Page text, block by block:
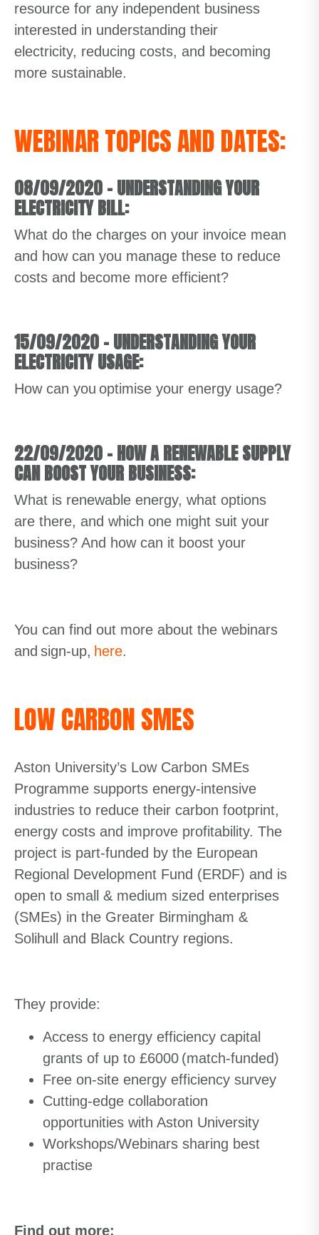
resource for any independent business
interested in understanding their
electricity, reducing costs, and becoming
more sustainable.
WEBINAR TOPICS AND DATES:
08/09/2020–UNDERSTANDING YOUR
ELECTRICITY BILL:
What do the charges on your invoice mean
and how can you manage these to reduce
costs and become more efficient?
15/09/2020–UNDERSTANDING YOUR
ELECTRICITY USAGE:
How can you optimise your energy usage?
22/09/2020–HOW A RENEWABLE SUPPLY
CAN BOOST YOUR BUSINESS:
What is renewable energy, what options
are there, and which one might suit your
business? And how can it boost your
business?
You can find out more about the webinars
and sign-up, here.
LOW CARBON SMES
Aston University’s Low Carbon SMEs
Programme supports energy-intensive
industries to reduce their carbon footprint,
energy costs and improve profitability. The
project is part-funded by the European
Regional Development Fund (ERDF) and is
open to small & medium sized enterprises
(SMEs) in the Greater Birmingham &
Solihull and Black Country regions.
They provide:
Access to energy efficiency capital
grants of up to £6000 (match-funded)
Free on-site energy efficiency survey
Cutting-edge collaboration
opportunities with Aston University
Workshops/Webinars sharing best
practise
Find out more: